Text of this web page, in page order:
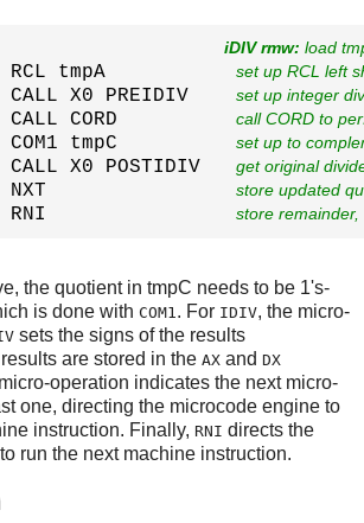
tmpA iDIV rmw: load
RCL tmpA set up RCL left
CALL X0 PREIDIV set up integer
CALL CORD
call CORD to
COM1 tmpC
set up to
X0 POSTIDIV get original
NXT store updated
DX    RNI store
the quotient in tmpC needs to be 1's-
is done with COM1 . For IDIV, the micro-
sets the signs of the results
are stored in the AX and DX
micro-operation indicates the next micro-
one, directing the microcode engine to
instruction. Finally, RNI directs the
run the next machine instruction.